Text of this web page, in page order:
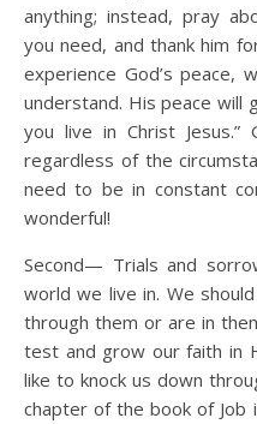
anything; instead, pray
you need, and thank him
experience God’s peace,
understand. His peace will
you live in Christ
regardless of the
need to be in constant
wonderful!
Second— Trials and
world we live in. We
through them or are in
test and grow our faith in
like to knock us down
chapter of the book of Job